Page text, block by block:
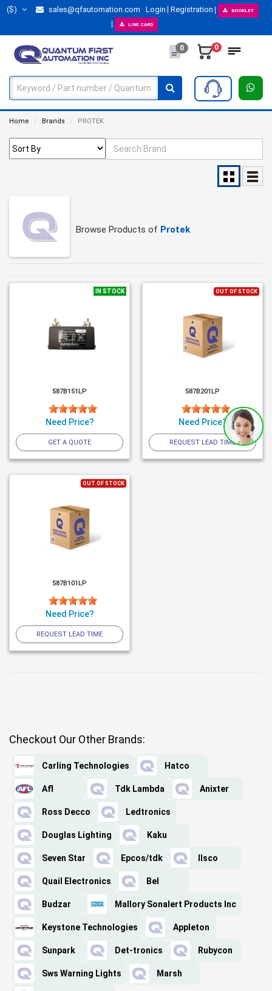
($) sales@qfautomation.com Login Registration BOOKLET
LINE CARD
0 0
Home Brands PROTEK
Browse Products of Protek
IN STOCK
587B151LP
Need Price?
GET A QUOTE
OUT OF STOCK
587B201LP
Need Price?
REQUEST LEAD TIME
OUT OF STOCK
587B101LP
Need Price?
REQUEST LEAD TIME
Checkout Our Other Brands:
Carling Technologies Hatco
Afl Tdk Lambda Anixter
Ross Decco Ledtronics
Douglas Lighting Kaku
Seven Star Epcos/tdk Ilsco
Quail Electronics Bel
Budzar Mallory Sonalert Products Inc
Keystone Technologies Appleton
Sunpark Det-tronics Rubycon
Sws Warning Lights Marsh